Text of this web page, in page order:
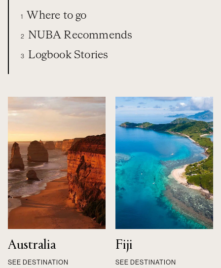
1 Where to go
2 NUBA Recommends
3 Logbook Stories
OCEANIA
WHERE TO GO NUBA RECOMMENDSLOGBOOK STORIES
ORGANIZE YOUR TRIP
Australia
SEE DESTINATION
Fiji
SEE DESTINATION